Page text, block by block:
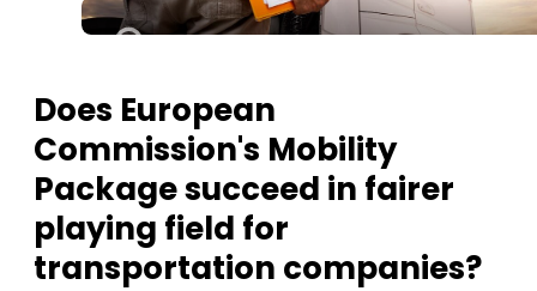
Does European
Commission's Mobility
Package succeed in fairer
playing field for
transportation companies?